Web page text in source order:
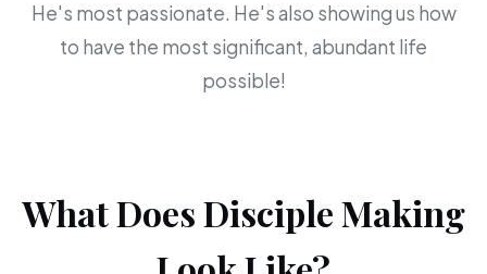
He's most passionate. He's also showing us how
to have the most significant, abundant life
possible!
What Does Disciple Making